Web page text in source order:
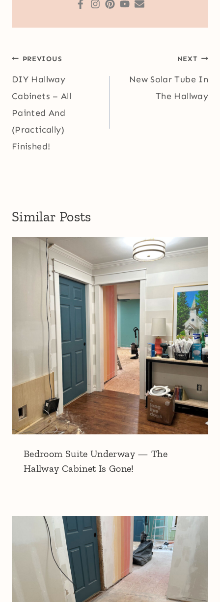
Post
navigation
PREVIOUS
DIY Hallway
Cabinets – All
Painted And
(Practically)
Finished!
NEXT
New Solar Tube In
The Hallway
Similar Posts
Bedroom Suite Underway — The
Hallway Cabinet Is Gone!